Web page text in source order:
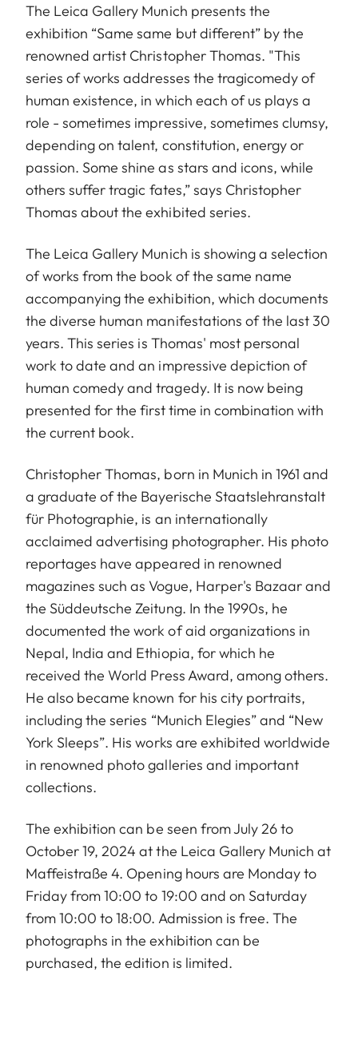
The Leica Gallery Munich presents the
exhibition “Same same but different” by the
renowned artist Christopher Thomas. "This
series of works addresses the tragicomedy of
human existence, in which each of us plays a
role - sometimes impressive, sometimes clumsy,
depending on talent, constitution, energy or
passion. Some shine as stars and icons, while
others suffer tragic fates,” says Christopher
Thomas about the exhibited series.
The Leica Gallery Munich is showing a selection
of works from the book of the same name
accompanying the exhibition, which documents
the diverse human manifestations of the last 30
years. This series is Thomas' most personal
work to date and an impressive depiction of
human comedy and tragedy. It is now being
presented for the first time in combination with
the current book.
Christopher Thomas, born in Munich in 1961 and
a graduate of the Bayerische Staatslehranstalt
für Photographie, is an internationally
acclaimed advertising photographer. His photo
reportages have appeared in renowned
magazines such as Vogue, Harper's Bazaar and
the Süddeutsche Zeitung. In the 1990s, he
documented the work of aid organizations in
Nepal, India and Ethiopia, for which he
received the World Press Award, among others.
He also became known for his city portraits,
including the series “Munich Elegies” and “New
York Sleeps”. His works are exhibited worldwide
in renowned photo galleries and important
collections.
The exhibition can be seen from July 26 to
October 19, 2024 at the Leica Gallery Munich at
Maffeistraße 4. Opening hours are Monday to
Friday from 10:00 to 19:00 and on Saturday
from 10:00 to 18:00. Admission is free. The
photographs in the exhibition can be
purchased, the edition is limited.